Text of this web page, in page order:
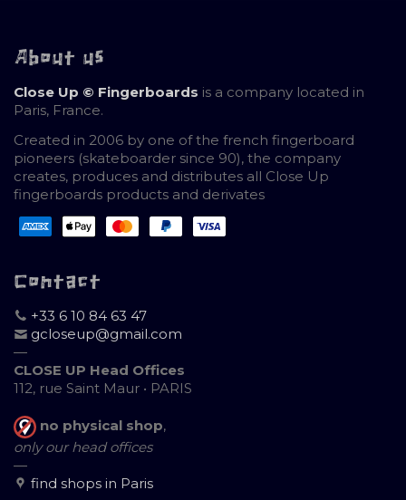
About us
Close Up © Fingerboards is a company located in
Paris, France.
Created in 2006 by one of the french fingerboard
pioneers (skateboarder since 90), the company
creates, produces and distributes all Close Up
fingerboards products and derivates
Contact
+33 6 10 84 63 47
gcloseup@gmail.com
—
CLOSE UP Head Offices
112, rue Saint Maur • PARIS
no physical shop,
only our head offices
—
find shops in Paris